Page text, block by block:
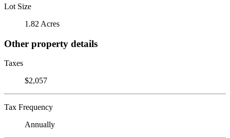
Lot Size
1.82 Acres
Other property details
Taxes
$2,057
Tax Frequency
Annually